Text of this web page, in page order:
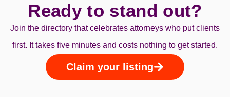
Ready to stand out?
Join the directory that celebrates attorneys who put clients
first. It takes five minutes and costs nothing to get started.
Claim your listing